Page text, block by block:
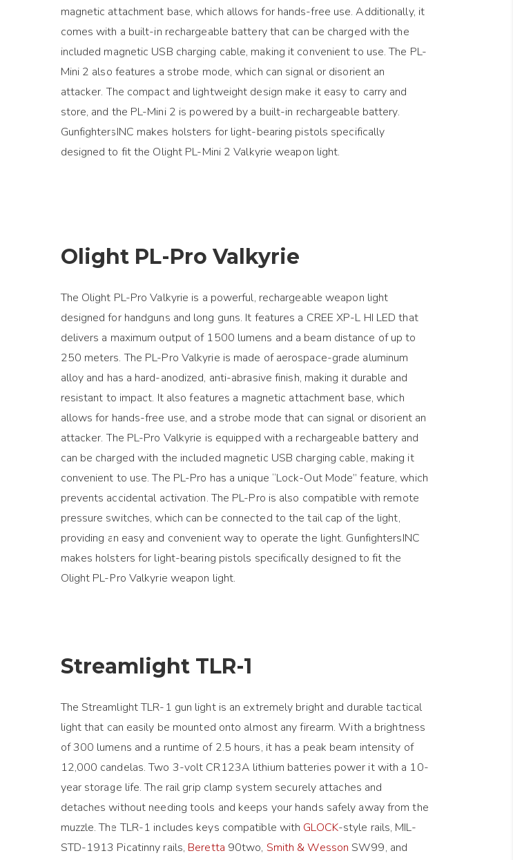
magnetic attachment base, which allows for hands-free use. Additionally, it
comes with a built-in rechargeable battery that can be charged with the
included magnetic USB charging cable, making it convenient to use. The PL-
Mini 2 also features a strobe mode, which can signal or disorient an
attacker. The compact and lightweight design make it easy to carry and
store, and the PL-Mini 2 is powered by a built-in rechargeable battery.
GunfightersINC makes holsters for light-bearing pistols specifically
designed to fit the Olight PL-Mini 2 Valkyrie weapon light.
Olight PL-Pro Valkyrie
The Olight PL-Pro Valkyrie is a powerful, rechargeable weapon light
designed for handguns and long guns. It features a CREE XP-L HI LED that
delivers a maximum output of 1500 lumens and a beam distance of up to
250 meters. The PL-Pro Valkyrie is made of aerospace-grade aluminum
alloy and has a hard-anodized, anti-abrasive finish, making it durable and
resistant to impact. It also features a magnetic attachment base, which
allows for hands-free use, and a strobe mode that can signal or disorient an
attacker. The PL-Pro Valkyrie is equipped with a rechargeable battery and
can be charged with the included magnetic USB charging cable, making it
convenient to use. The PL-Pro has a unique “Lock-Out Mode” feature, which
prevents accidental activation. The PL-Pro is also compatible with remote
pressure switches, which can be connected to the tail cap of the light,
providing an easy and convenient way to operate the light. GunfightersINC
makes holsters for light-bearing pistols specifically designed to fit the
Olight PL-Pro Valkyrie weapon light.
Streamlight TLR-1
The Streamlight TLR-1 gun light is an extremely bright and durable tactical
light that can easily be mounted onto almost any firearm. With a brightness
of 300 lumens and a runtime of 2.5 hours, it has a peak beam intensity of
12,000 candelas. Two 3-volt CR123A lithium batteries power it with a 10-
year storage life. The rail grip clamp system securely attaches and
detaches without needing tools and keeps your hands safely away from the
muzzle. The TLR-1 includes keys compatible with GLOCK-style rails, MIL-
STD-1913 Picatinny rails, Beretta 90two, Smith & Wesson SW99, and